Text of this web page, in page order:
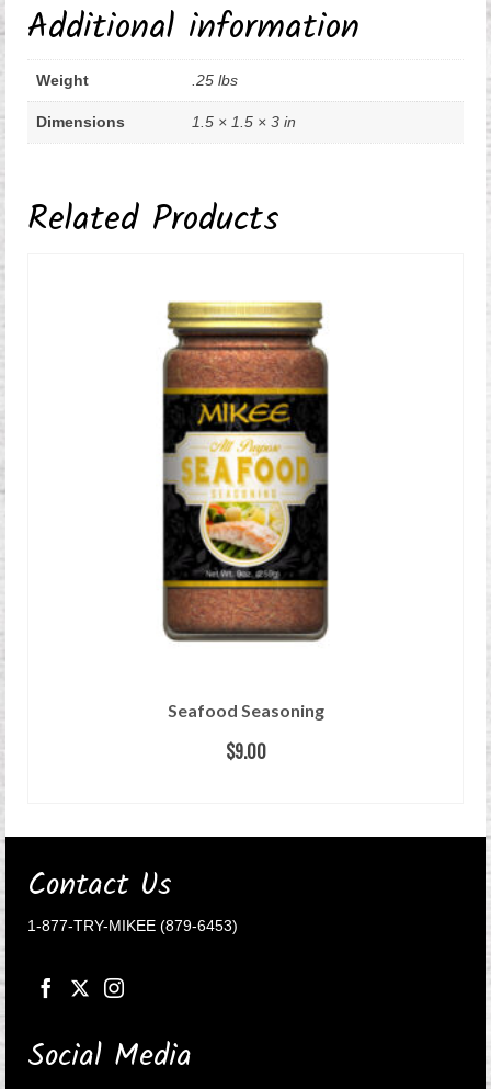
Additional information
Weight .25 lbs
Dimensions 1.5 × 1.5 × 3 in
Related Products
Seafood Seasoning
$9.00
Contact Us
1-877-TRY-MIKEE (879-6453)
Social Media